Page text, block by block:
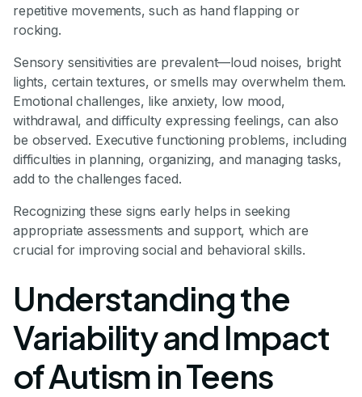
repetitive movements, such as hand flapping or
rocking.
Sensory sensitivities are prevalent—loud noises, bright
lights, certain textures, or smells may overwhelm them.
Emotional challenges, like anxiety, low mood,
withdrawal, and difficulty expressing feelings, can also
be observed. Executive functioning problems, including
difficulties in planning, organizing, and managing tasks,
add to the challenges faced.
Recognizing these signs early helps in seeking
appropriate assessments and support, which are
crucial for improving social and behavioral skills.
Understanding the
Variability and Impact
of Autism in Teens